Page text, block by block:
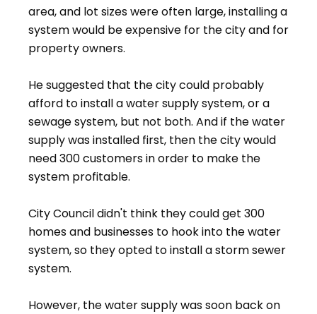
area, and lot sizes were often large, installing a
system would be expensive for the city and for
property owners.
He suggested that the city could probably
afford to install a water supply system, or a
sewage system, but not both. And if the water
supply was installed first, then the city would
need 300 customers in order to make the
system profitable.
City Council didn't think they could get 300
homes and businesses to hook into the water
system, so they opted to install a storm sewer
system.
However, the water supply was soon back on